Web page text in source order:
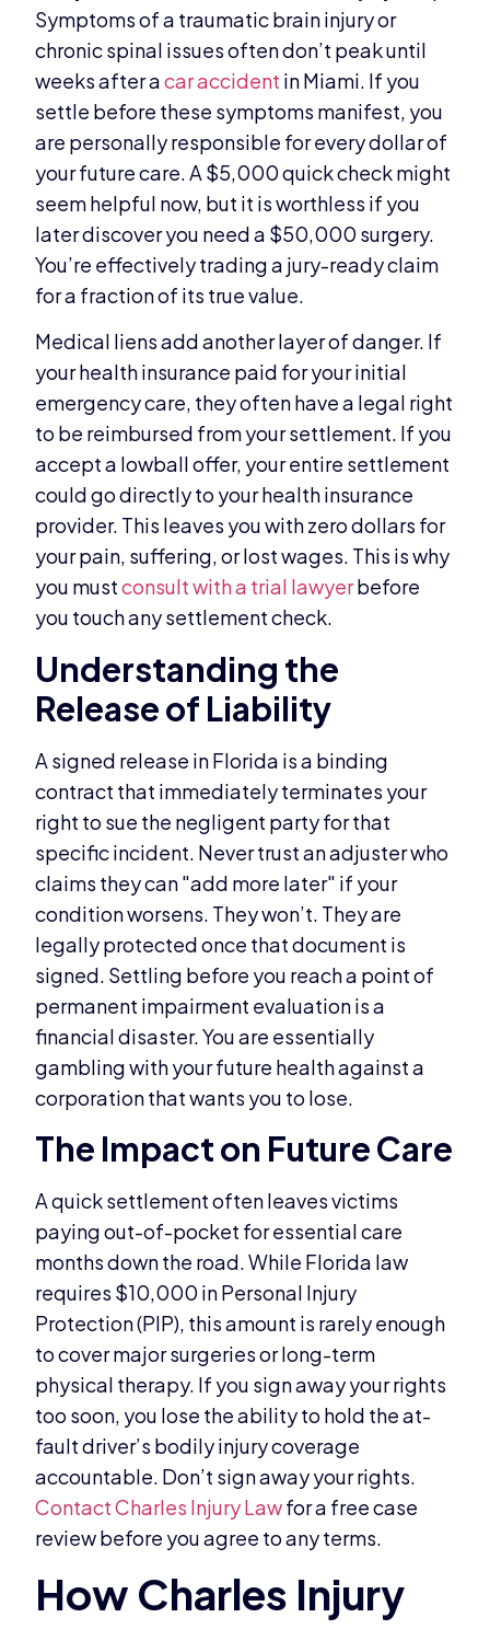
Symptoms of a traumatic brain injury or
chronic spinal issues often don’t peak until
weeks after acar accident in Miami. If you
settle before these symptoms manifest, you
are personally responsible for every dollar of
your future care. A $5,000 quick check might
seem helpful now, but it is worthless if you
later discover you need a $50,000 surgery.
You’re effectively trading a jury-ready claim
for a fraction of its true value.
Medical liens add another layer of danger. If
your health insurance paid for your initial
emergency care, they often have a legal right
to be reimbursed from your settlement. If you
accept a lowball offer, your entire settlement
could go directly to your health insurance
provider. This leaves you with zero dollars for
your pain, suffering, or lost wages. This is why
you mustconsult with a trial lawyerbefore
you touch any settlement check.
Understanding the
Release of Liability
A signed release in Florida is a binding
contract that immediately terminates your
right to sue the negligent party for that
specific incident. Never trust an adjuster who
claims they can "add more later" if your
condition worsens. They won’t. They are
legally protected once that document is
signed. Settling before you reach a point of
permanent impairment evaluation is a
financial disaster. You are essentially
gambling with your future health against a
corporation that wants you to lose.
The Impact on Future Care
A quick settlement often leaves victims
paying out-of-pocket for essential care
months down the road. While Florida law
requires $10,000 in Personal Injury
Protection (PIP), this amount is rarely enough
to cover major surgeries or long-term
physical therapy. If you sign away your rights
too soon, you lose the ability to hold the at-
fault driver’s bodily injury coverage
accountable. Don’t sign away your rights.
Contact Charles Injury Lawfor a free case
review before you agree to any terms.